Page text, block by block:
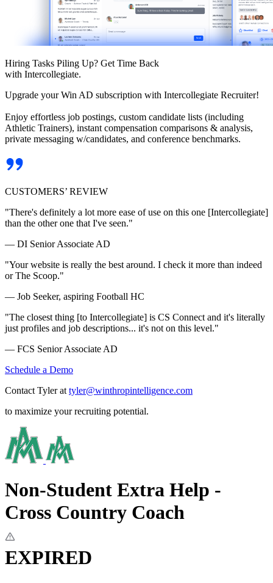
Hiring Tasks Piling Up? Get Time Back
with Intercollegiate.
Upgrade your Win AD subscription with Intercollegiate Recruiter!
Enjoy effortless job postings, custom candidate lists (including
Athletic Trainers), instant compensation comparisons & analysis,
private messaging w/candidates, and conference benchmarks.
CUSTOMERS’ REVIEW
"There's definitely a lot more ease of use on this one [Intercollegiate]
than the other one that I've seen."
— DI Senior Associate AD
"Your website is really the best around. I check it more than indeed
or The Scoop."
— Job Seeker, aspiring Football HC
"The closest thing [to Intercollegiate] is CS Connect and it's literally
just profiles and job descriptions... it's not on this level."
— FCS Senior Associate AD
Schedule a Demo
Contact Tyler at tyler@winthropintelligence.com
to maximize your recruiting potential.
Non-Student Extra Help -
Cross Country Coach
EXPIRED